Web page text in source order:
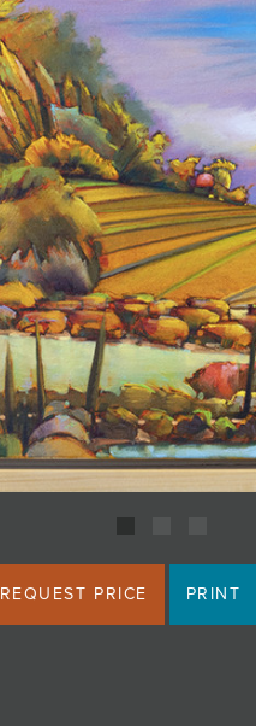
REQUEST PRICE PRINT